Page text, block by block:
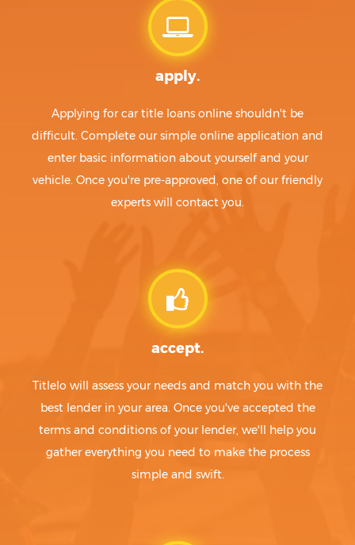
apply.
Applying for car title loans online shouldn't be
difficult. Complete our simple online application and
enter basic information about yourself and your
vehicle. Once you're pre-approved, one of our friendly
experts will contact you.
accept.
Titlelo will assess your needs and match you with the
best lender in your area. Once you've accepted the
terms and conditions of your lender, we'll help you
gather everything you need to make the process
simple and swift.